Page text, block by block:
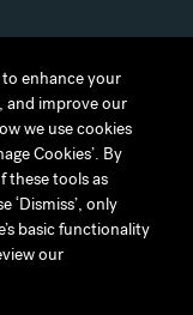
enhance your
and improve our
we use cookies
Cookies’. By
these tools as
‘Dismiss’, only
basic functionality
our
enhance your
and improve our
we use cookies
Cookies’. By
these tools as
‘Dismiss’, only
basic functionality
our